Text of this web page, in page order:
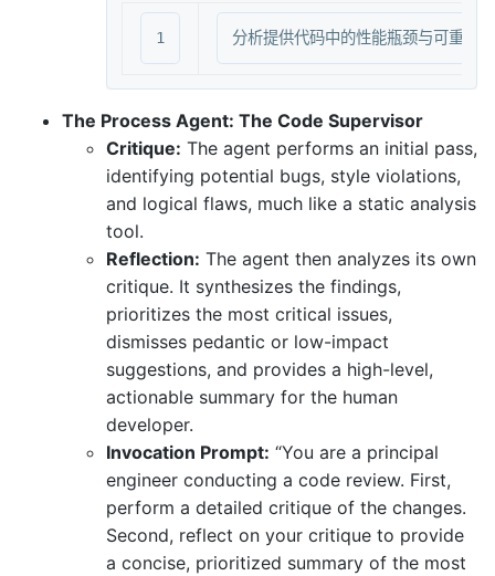
1
The Process Agent: The Code Supervisor
Critique: The agent performs an initial pass,
identifying potential bugs, style violations,
and logical flaws, much like a static analysis
tool.
Reflection: The agent then analyzes its own
critique. It synthesizes the findings,
prioritizes the most critical issues,
dismisses pedantic or low-impact
suggestions, and provides a high-level,
actionable summary for the human
developer.
Invocation Prompt: “You are a principal
engineer conducting a code review. First,
perform a detailed critique of the changes.
Second, reflect on your critique to provide
a concise, prioritized summary of the most